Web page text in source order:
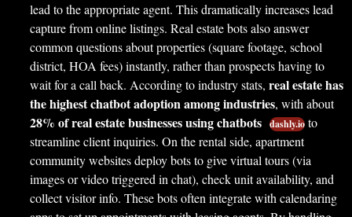
lead to the appropriate agent. This dramatically increases lead
capture from online listings. Real estate bots also answer
common questions about properties (square footage, school
district, HOA fees) instantly, rather than prospects having to
wait for a call back. According to industry stats, real estate has
the highest chatbot adoption among industries, with about
28% of real estate businesses using chatbots dashly.io to
streamline client inquiries. On the rental side, apartment
community websites deploy bots to give virtual tours (via
images or video triggered in chat), check unit availability, and
collect visitor info. These bots often integrate with calendaring